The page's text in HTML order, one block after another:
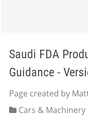
Saudi FDA
Guidance -
Page created by
Cars & Machinery